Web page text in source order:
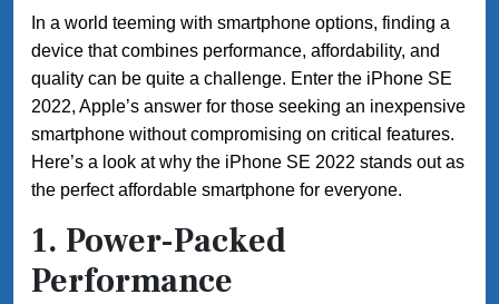
In a world teeming with smartphone options, finding a
device that combines performance, affordability, and
quality can be quite a challenge. Enter the iPhone SE
2022, Apple’s answer for those seeking an inexpensive
smartphone without compromising on critical features.
Here’s a look at why the iPhone SE 2022 stands out as
the perfect affordable smartphone for everyone.
1. Power-Packed
Performance